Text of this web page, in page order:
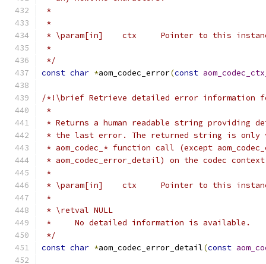
*
*
* \param[in]    ctx     Pointer to this
*
*/
const char *aom_codec_error(const
/*!\brief Retrieve detailed error information
*
* Returns a human readable string providing
* the last error. The returned string is
* aom_codec_* function call (except
* aom_codec_error_detail) on the codec
*
* \param[in]    ctx     Pointer to this
*
* \retval NULL
*     No detailed information is available.
*/
const char *aom_codec_error_detail(const